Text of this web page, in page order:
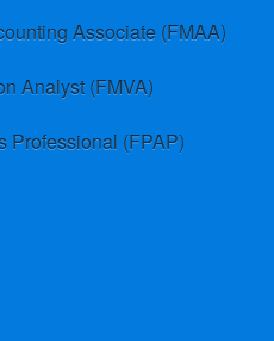
Associate (FMAA)
Analyst (FMVA)
Professional (FPAP)